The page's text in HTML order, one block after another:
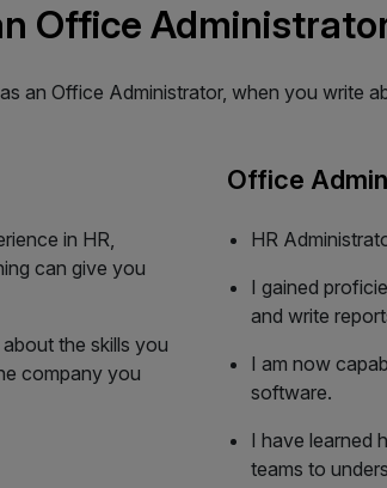
Office
an Office Administrator, when you write
in HR,
can give you
the skills you
company you
Office
HR
I gained
and write
I am now
software.
I have learned
teams to